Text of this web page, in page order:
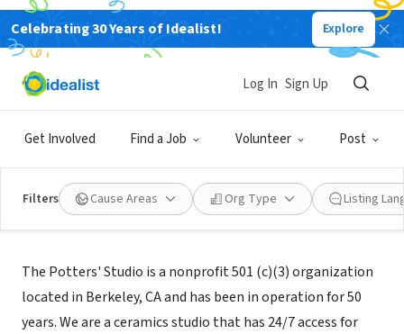
Celebrating 30 Years of Idealist! Explore
Get Involved Find a Job Volunteer Post
Log In Sign Up
Filters Cause Areas Org Type Listing
NONPROFIT
The Potters' Studio
About Us
The Potters' Studio is a nonprofit 501 (c)(3) organization
located in Berkeley, CA and has been in operation for 50
years. We are a ceramics studio that has 24/7 access for